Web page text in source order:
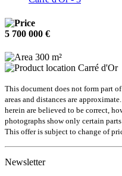
5 700 000 €
300 m²
Carré d'Or
This document does not form part
areas and distances are
herein are believed to be correct,
photographs show only certain
This offer is subject to change of
Newsletter